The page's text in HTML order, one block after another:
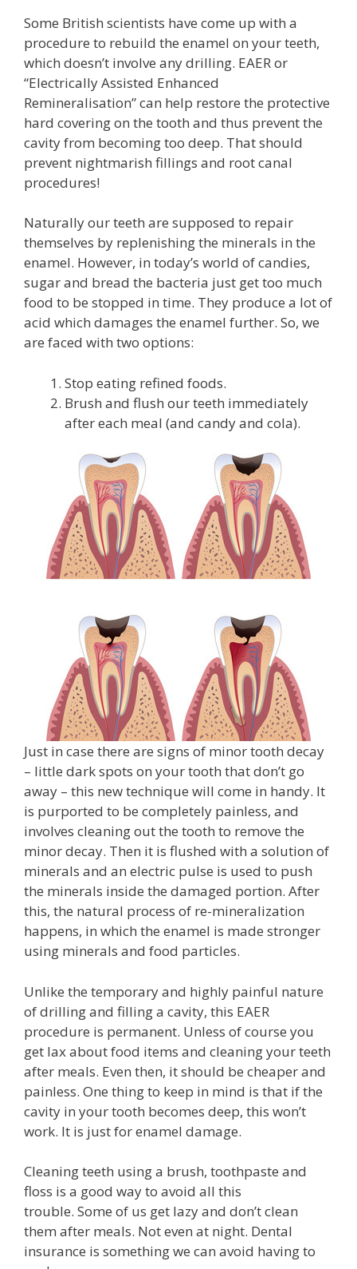
Some British scientists have come up with a
procedure to rebuild the enamel on your teeth,
which doesn’t involve any drilling. EAER or
“Electrically Assisted Enhanced
Remineralisation” can help restore the protective
hard covering on the tooth and thus prevent the
cavity from becoming too deep. That should
prevent nightmarish fillings and root canal
procedures!
Naturally our teeth are supposed to repair
themselves by replenishing the minerals in the
enamel. However, in today’s world of candies,
sugar and bread the bacteria just get too much
food to be stopped in time. They produce a lot of
acid which damages the enamel further. So, we
are faced with two options:
Stop eating refined foods.
Brush and flush our teeth immediately
after each meal (and candy and cola).
Just in case there are signs of minor tooth decay
– little dark spots on your tooth that don’t go
away – this new technique will come in handy. It
is purported to be completely painless, and
involves cleaning out the tooth to remove the
minor decay. Then it is flushed with a solution of
minerals and an electric pulse is used to push
the minerals inside the damaged portion. After
this, the natural process of re-mineralization
happens, in which the enamel is made stronger
using minerals and food particles.
Unlike the temporary and highly painful nature
of drilling and filling a cavity, this EAER
procedure is permanent. Unless of course you
get lax about food items and cleaning your teeth
after meals. Even then, it should be cheaper and
painless. One thing to keep in mind is that if the
cavity in your tooth becomes deep, this won’t
work. It is just for enamel damage.
Cleaning teeth using a brush, toothpaste and
floss is a good way to avoid all this
trouble. Some of us get lazy and don’t clean
them after meals. Not even at night. Dental
insurance is something we can avoid having to